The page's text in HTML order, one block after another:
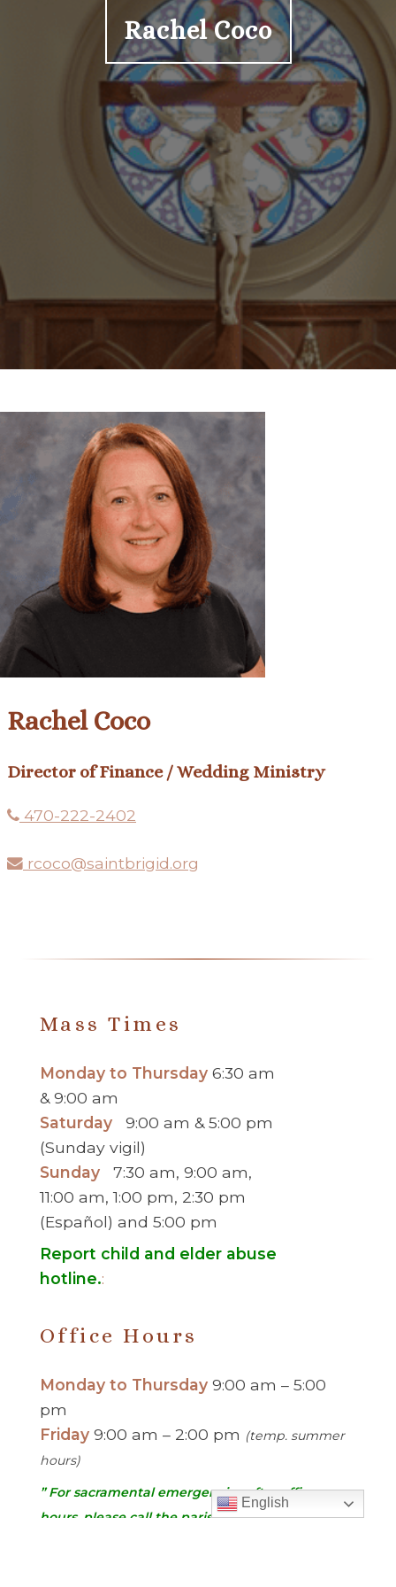
Rachel Coco
Rachel Coco
Director of Finance / Wedding Ministry
470-222-2402
rcoco@saintbrigid.org
Mass Times
Monday to Thursday 6:30 am
& 9:00 am
Saturday
9:00 am & 5:00 pm
(Sunday vigil)
Sunday7:30 am, 9:00 am,
11:00 am, 1:00 pm, 2:30 pm
(Español) and 5:00 pm
Report child and elder abuse
hotline.:
Office Hours
Monday to Thursday 9:00 am – 5:00
pm
Friday 9:00 am – 2:00 pm (temp. summer
hours)
” For sacramental emergencies after office
hours, please call the parish office and follow
English